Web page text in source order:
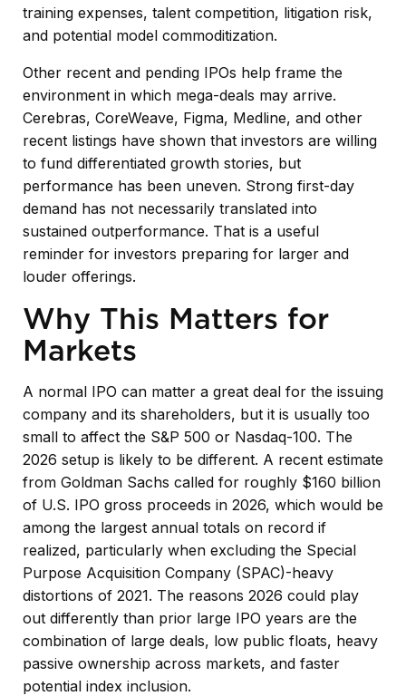
training expenses, talent competition, litigation risk,
and potential model commoditization.
Other recent and pending IPOs help frame the
environment in which mega-deals may arrive.
Cerebras, CoreWeave, Figma, Medline, and other
recent listings have shown that investors are willing
to fund differentiated growth stories, but
performance has been uneven. Strong first-day
demand has not necessarily translated into
sustained outperformance. That is a useful
reminder for investors preparing for larger and
louder offerings.
Why This Matters for
Markets
A normal IPO can matter a great deal for the issuing
company and its shareholders, but it is usually too
small to affect the S&P 500 or Nasdaq-100. The
2026 setup is likely to be different. A recent estimate
from Goldman Sachs called for roughly $160 billion
of U.S. IPO gross proceeds in 2026, which would be
among the largest annual totals on record if
realized, particularly when excluding the Special
Purpose Acquisition Company (SPAC)-heavy
distortions of 2021. The reasons 2026 could play
out differently than prior large IPO years are the
combination of large deals, low public floats, heavy
passive ownership across markets, and faster
potential index inclusion.